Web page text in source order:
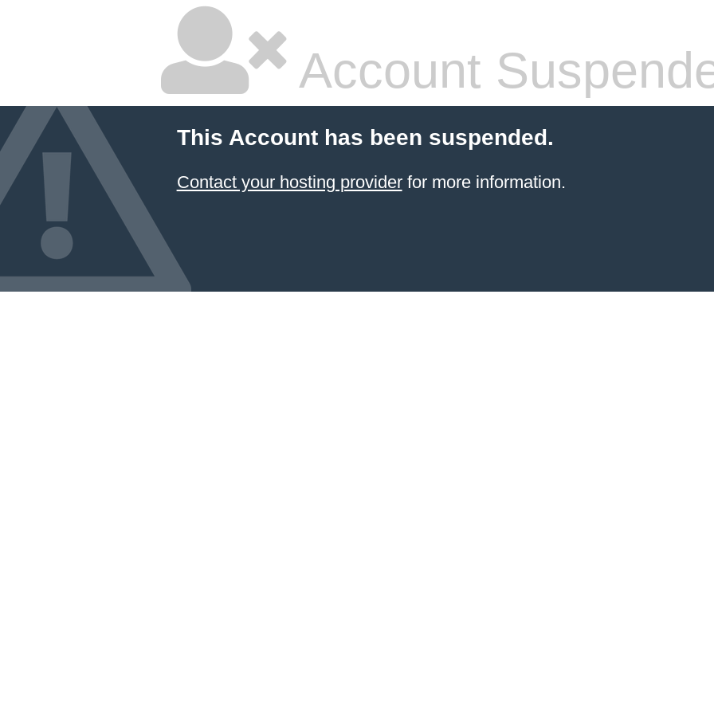
Account
This Account has been suspended.
Contact your hosting providerfor more information.